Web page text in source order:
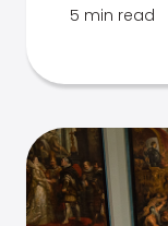
5 min read